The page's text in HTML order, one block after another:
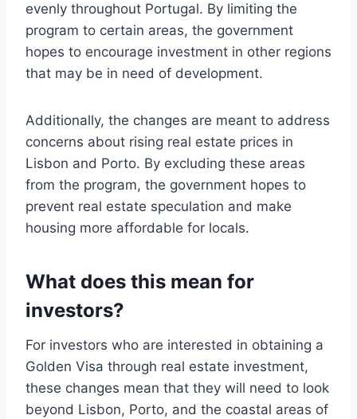
evenly throughout Portugal. By limiting the
program to certain areas, the government
hopes to encourage investment in other regions
that may be in need of development.
Additionally, the changes are meant to address
concerns about rising real estate prices in
Lisbon and Porto. By excluding these areas
from the program, the government hopes to
prevent real estate speculation and make
housing more affordable for locals.
What does this mean for
investors?
For investors who are interested in obtaining a
Golden Visa through real estate investment,
these changes mean that they will need to look
beyond Lisbon, Porto, and the coastal areas of